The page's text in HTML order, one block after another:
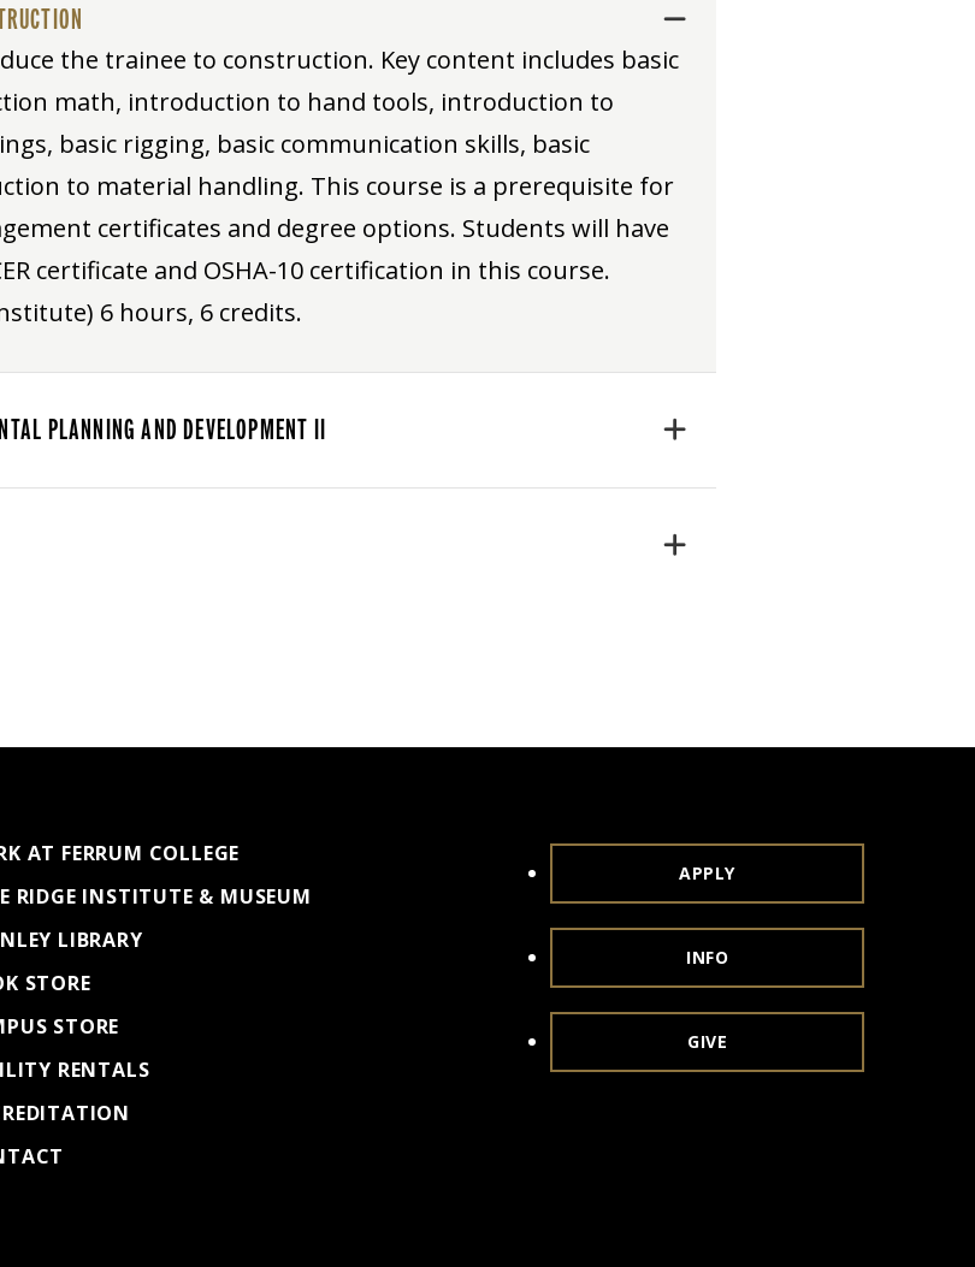
the trainee to construction. Key content includes basic
math, introduction to hand tools, introduction to
basic rigging, basic communication skills, basic
to material handling. This course is a prerequisite for
certificates and degree options. Students will have
certificate and OSHA-10 certification in this course.
6 hours, 6 credits.
PLANNING AND DEVELOPMENT II
AT FERRUM COLLEGE
RIDGE INSTITUTE & MUSEUM
LIBRARY
STORE
STORE
RENTALS
APPLY
INFO
GIVE